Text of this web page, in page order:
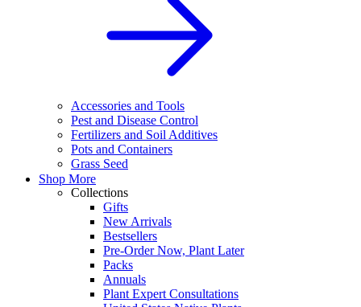
Accessories and Tools
Pest and Disease Control
Fertilizers and Soil Additives
Pots and Containers
Grass Seed
Shop More
Collections
Gifts
New Arrivals
Bestsellers
Pre-Order Now, Plant Later
Packs
Annuals
Plant Expert Consultations